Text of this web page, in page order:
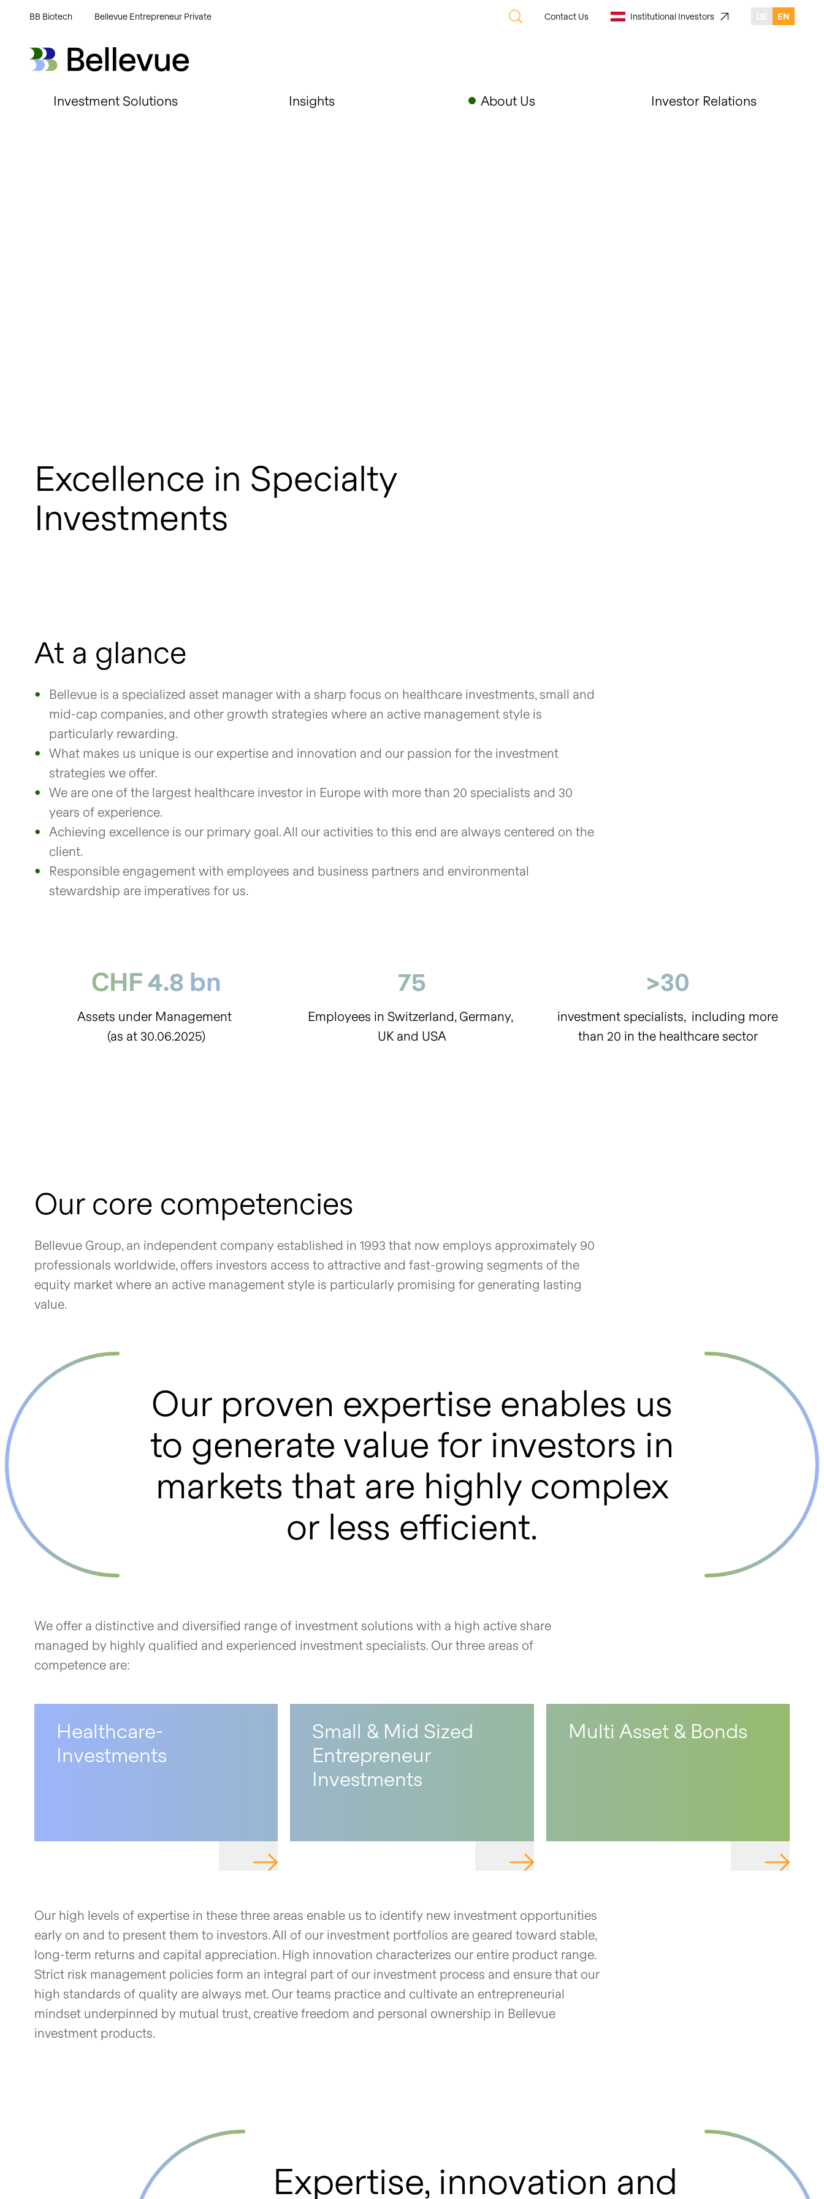
BB Biotech Bellevue Entrepreneur Private Contact Us Institutional Investors EN
Bellevue Group AG
Investment Solutions Insights About Us Investor Relations
Excellence in Specialty
Investments
At a glance
Bellevue is a specialized asset manager with a sharp focus on healthcare investments, small and
mid-cap companies, and other growth strategies where an active management style is
particularly rewarding.
What makes us unique is our expertise and innovation and our passion for the investment
strategies we offer.
We are one of the largest healthcare investor in Europe with more than 20 specialists and 30
years of experience.
Achieving excellence is our primary goal. All our activities to this end are always centered on the
client.
Responsible engagement with employees and business partners and environmental
stewardship are imperatives for us.
CHF 4.8 bn
Assets under Management
(as at 30.06.2025)
75
Employees in Switzerland, Germany,
UK and USA
>30
investment specialists, including more
than 20 in the healthcare sector
Our core competencies
Bellevue Group, an independent company established in 1993 that now employs approximately 90
professionals worldwide, offers investors access to attractive and fast-growing segments of the
equity market where an active management style is particularly promising for generating lasting
value.
Our proven expertise enables us
to generate value for investors in
markets that are highly complex
or less efficient.
We offer a distinctive and diversified range of investment solutions with a high active share
managed by highly qualified and experienced investment specialists. Our three areas of
competence are:
Healthcare-
Investments
NAVIGATE TO PAGE
Small & Mid Sized
Entrepreneur
Investments
NAVIGATE TO PAGE
Multi Asset & Bonds
NAVIGATE
Our high levels of expertise in these three areas enable us to identify new investment opportunities
early on and to present them to investors. All of our investment portfolios are geared toward stable,
long-term returns and capital appreciation. High innovation characterizes our entire product range.
Strict risk management policies form an integral part of our investment process and ensure that our
high standards of quality are always met. Our teams practice and cultivate an entrepreneurial
mindset underpinned by mutual trust, creative freedom and personal ownership in Bellevue
investment products.
Expertise, innovation and